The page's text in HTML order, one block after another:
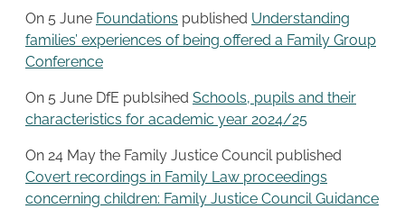
On 5 June Foundations published Understanding
families’ experiences of being offered a Family Group
Conference
On 5 June DfE publsihed Schools, pupils and their
characteristics for academic year 2024/25
On 24 May the Family Justice Council published
Covert recordings in Family Law proceedings
concerning children: Family Justice Council Guidance